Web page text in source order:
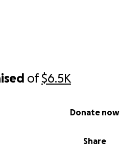
of$6.5K
Share
Donate now